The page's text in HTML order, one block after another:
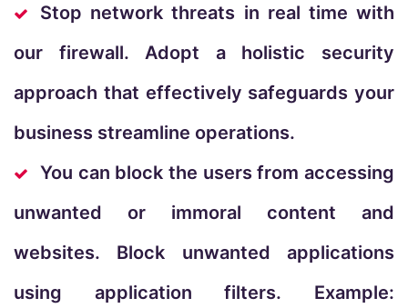
Stop network threats in real time with
our firewall. Adopt a holistic security
approach that effectively safeguards your
business streamline operations.
You can block the users from accessing
unwanted or immoral content and
websites. Block unwanted applications
using application filters. Example: